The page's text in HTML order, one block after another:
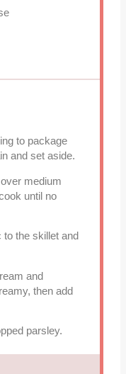
to package
and set aside.
medium
until no
the skillet and
and
then add
parsley.